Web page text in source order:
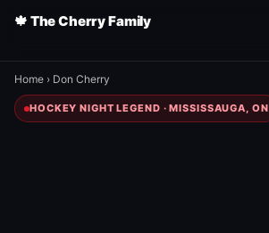
🍁 The Cherry Family
Home › Don Cherry
HOCKEY NIGHT LEGEND · MISSISSAUGA, ON